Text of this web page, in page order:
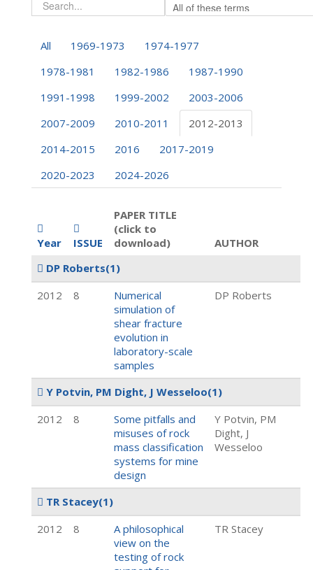
All 1969-1973
1974-1977
1978-1981
1982-1986
1987-1990
1991-1998
1999-2002
2003-2006
2007-2009
2010-2011
2012-2013
2014-2015
2016
2017-2019
2020-2023
2024-2026
Year ISSUE
PAPER TITLE
(click to
download)
AUTHOR
DP Roberts(1)
2012
8
Numerical
simulation of
shear fracture
evolution in
laboratory-scale
samples
DP Roberts
Y Potvin, PM Dight, J Wesseloo(1)
2012
8
Some pitfalls and
misuses of rock
mass classification
systems for mine
design
Y Potvin, PM
Dight, J
Wesseloo
TR Stacey(1)
2012
8
A philosophical
view on the
testing of rock
TR Stacey